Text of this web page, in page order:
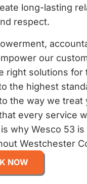
long-lasting
respect.
our
right solutions for
the highest
the way we treat
every service
why Wesco 53
Westchester
NOW